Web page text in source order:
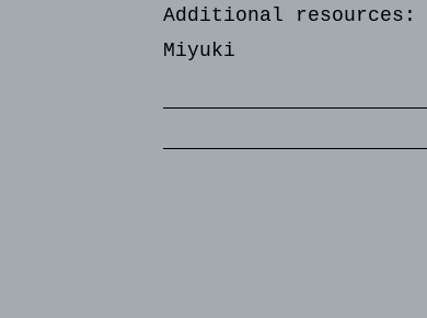
Additional resources:
Miyuki